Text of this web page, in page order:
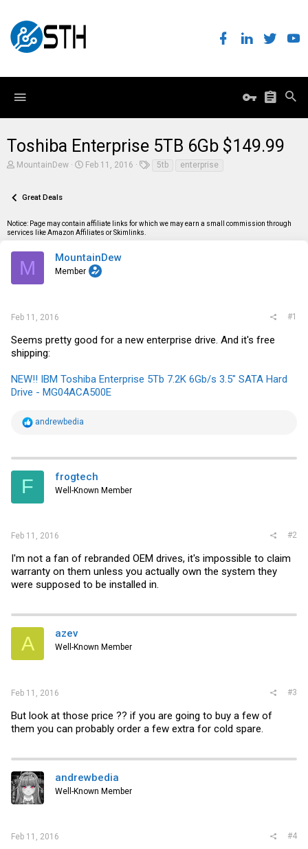
Toshiba Enterprise 5TB 6Gb $149.99
T
e
s
t
r
MountainDew
S
a
t
Feb 11, 2016 5tb enterprise
Great Deals
Notice: Page may contain affiliate links for which we may earn a small commission through
services like Amazon Affiliates or Skimlinks.
M MountainDew
Member
Feb 11, 2016 #1
Seems pretty good for a new enterprise drive. And it's free
shipping:
NEW!! IBM Toshiba Enterprise 5Tb 7.2K 6Gb/s 3.5" SATA Hard
Drive - MG04ACA500E
R
t
i
s
andrewbedia
F frogtech
Well-Known Member
Feb 11, 2016 #2
I'm not a fan of rebranded OEM drives, it's impossible to claim
warranty on them unless you actually own the system they
were supposed to be installed in.
A azev
Well-Known Member
Feb 11, 2016 #3
But look at those price ?? if you are going to buy a few of
them you can probably order a few extra for cold spare.
andrewbedia
Well-Known Member
Feb 11, 2016 #4